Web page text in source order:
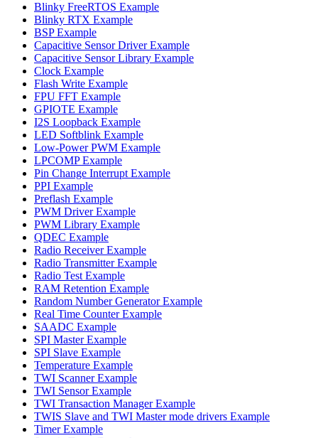
Blinky FreeRTOS Example
Blinky RTX Example
BSP Example
Capacitive Sensor Driver Example
Capacitive Sensor Library Example
Clock Example
Flash Write Example
FPU FFT Example
GPIOTE Example
I2S Loopback Example
LED Softblink Example
Low-Power PWM Example
LPCOMP Example
Pin Change Interrupt Example
PPI Example
Preflash Example
PWM Driver Example
PWM Library Example
QDEC Example
Radio Receiver Example
Radio Transmitter Example
Radio Test Example
RAM Retention Example
Random Number Generator Example
Real Time Counter Example
SAADC Example
SPI Master Example
SPI Slave Example
Temperature Example
TWI Scanner Example
TWI Sensor Example
TWI Transaction Manager Example
TWIS Slave and TWI Master mode drivers Example
Timer Example